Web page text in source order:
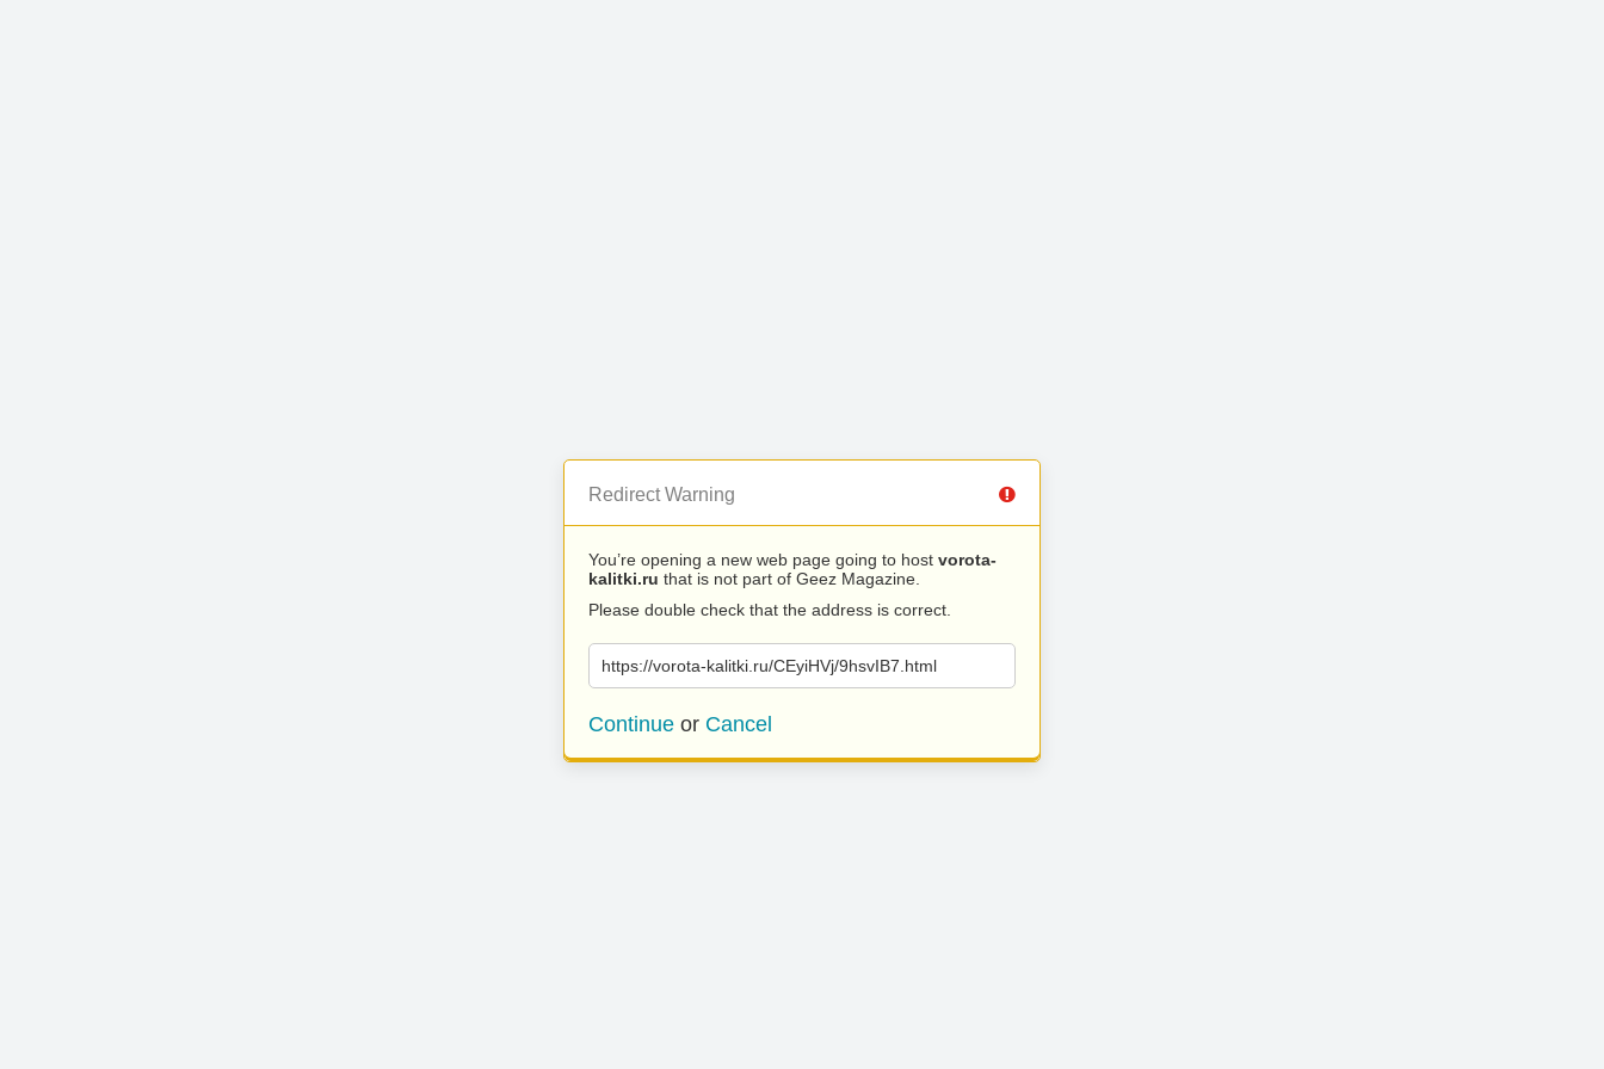
Redirect Warning
You’re opening a new web page going to host vorota-
kalitki.ru that is not part of Geez Magazine.
Please double check that the address is correct.
https://vorota-kalitki.ru/CEyiHVj/9hsvIB7.html
Continue or Cancel